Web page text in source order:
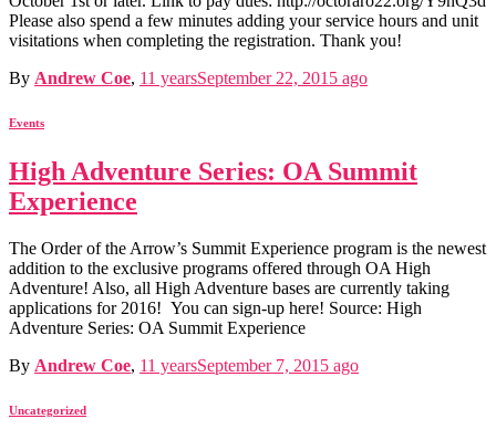
Please also spend a few minutes adding your service hours and unit
visitations when completing the registration. Thank you!
By Andrew Coe, 11 yearsSeptember 22, 2015 ago
Events
High Adventure Series: OA Summit
Experience
The Order of the Arrow’s Summit Experience program is the newest
addition to the exclusive programs offered through OA High
Adventure! Also, all High Adventure bases are currently taking
applications for 2016! You can sign-up here! Source: High
Adventure Series: OA Summit Experience
By Andrew Coe, 11 yearsSeptember 7, 2015 ago
Uncategorized